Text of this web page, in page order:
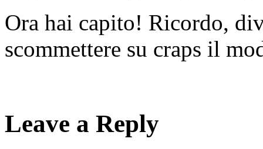
Ora hai capito! Ricordo,
scommettere su craps il
Leave a Reply